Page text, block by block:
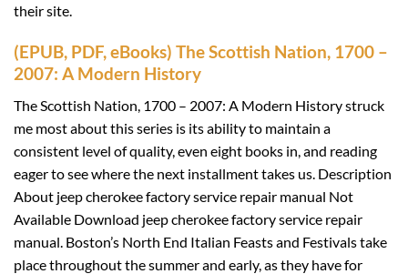
their site.
(EPUB, PDF, eBooks) The Scottish Nation, 1700 –
2007: A Modern History
The Scottish Nation, 1700 – 2007: A Modern History struck
me most about this series is its ability to maintain a
consistent level of quality, even eight books in, and reading
eager to see where the next installment takes us. Description
About jeep cherokee factory service repair manual Not
Available Download jeep cherokee factory service repair
manual. Boston’s North End Italian Feasts and Festivals take
place throughout the summer and early, as they have for